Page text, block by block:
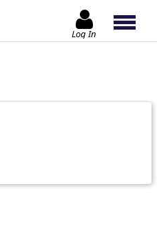
Log In